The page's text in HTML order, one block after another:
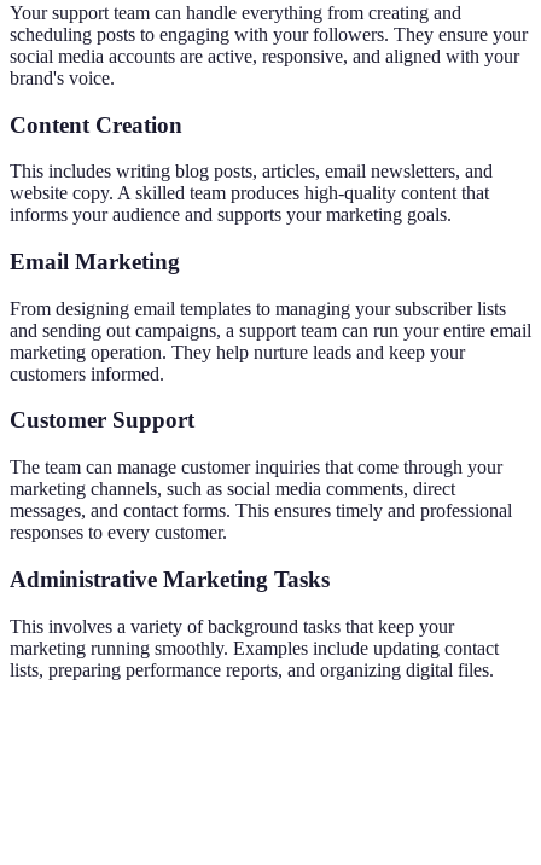
Your support team can handle everything from creating and
scheduling posts to engaging with your followers. They ensure your
social media accounts are active, responsive, and aligned with your
brand's voice.
Content Creation
This includes writing blog posts, articles, email newsletters, and
website copy. A skilled team produces high-quality content that
informs your audience and supports your marketing goals.
Email Marketing
From designing email templates to managing your subscriber lists
and sending out campaigns, a support team can run your entire email
marketing operation. They help nurture leads and keep your
customers informed.
Customer Support
The team can manage customer inquiries that come through your
marketing channels, such as social media comments, direct
messages, and contact forms. This ensures timely and professional
responses to every customer.
Administrative Marketing Tasks
This involves a variety of background tasks that keep your
marketing running smoothly. Examples include updating contact
lists, preparing performance reports, and organizing digital files.